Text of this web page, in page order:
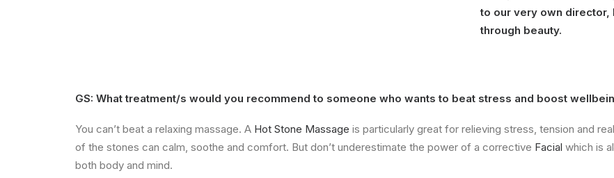
to our very own director,
through beauty.
GS: What treatment/s would you recommend to someone who wants to beat stress and boost
You can’t beat a relaxing massage. A Hot Stone Massage is particularly great for relieving stress, tension and
of the stones can calm, soothe and comfort. But don’t underestimate the power of a corrective Facial which is
both body and mind.